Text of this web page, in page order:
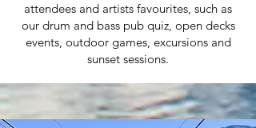
attendees and artists favourites, such as
our drum and bass pub quiz, open decks
events, outdoor games, excursions and
sunset sessions.